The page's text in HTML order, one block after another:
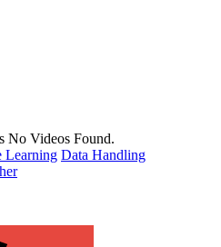
No Videos Found.
Learning Data Handling